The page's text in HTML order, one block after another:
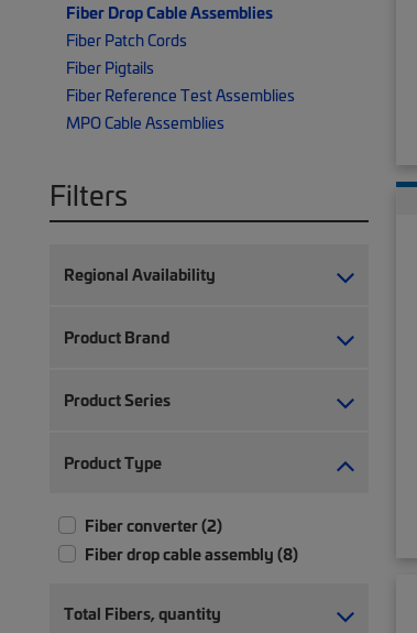
Fiber Drop Cable Assemblies
Fiber Patch Cords
Fiber Pigtails
Fiber Reference Test Assemblies
MPO Cable Assemblies
Filters
Regional Availability
Product Brand
Product Series
Product Type
Fiber converter (2)
Fiber drop cable assembly (8)
Total Fibers, quantity